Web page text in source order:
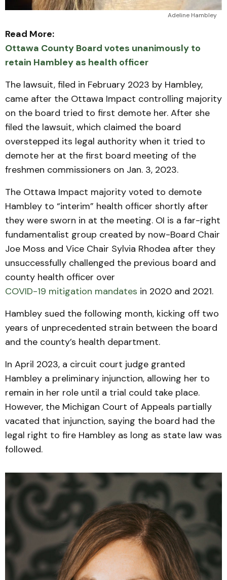
Adeline Hambley
Read More:
Ottawa County Board votes unanimously to
retain Hambley as health officer
The lawsuit, filed in February 2023 by Hambley,
came after the Ottawa Impact controlling majority
on the board tried to first demote her. After she
filed the lawsuit, which claimed the board
overstepped its legal authority when it tried to
demote her at the first board meeting of the
freshmen commissioners on Jan. 3, 2023.
The Ottawa Impact majority voted to demote
Hambley to “interim” health officer shortly after
they were sworn in at the meeting. OI is a far-right
fundamentalist group created by now-Board Chair
Joe Moss and Vice Chair Sylvia Rhodea after they
unsuccessfully challenged the previous board and
county health officer over
COVID-19 mitigation mandates in 2020 and 2021.
Hambley sued the following month, kicking off two
years of unprecedented strain between the board
and the county’s health department.
In April 2023, a circuit court judge granted
Hambley a preliminary injunction, allowing her to
remain in her role until a trial could take place.
However, the Michigan Court of Appeals partially
vacated that injunction, saying the board had the
legal right to fire Hambley as long as state law was
followed.